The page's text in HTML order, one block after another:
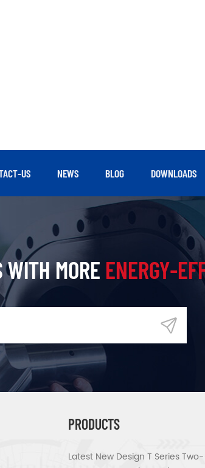
US NEWS BLOG DOWNLOADS
WITH MORE ENERGY-
PRODUCTS
Latest New Design T Series Two-